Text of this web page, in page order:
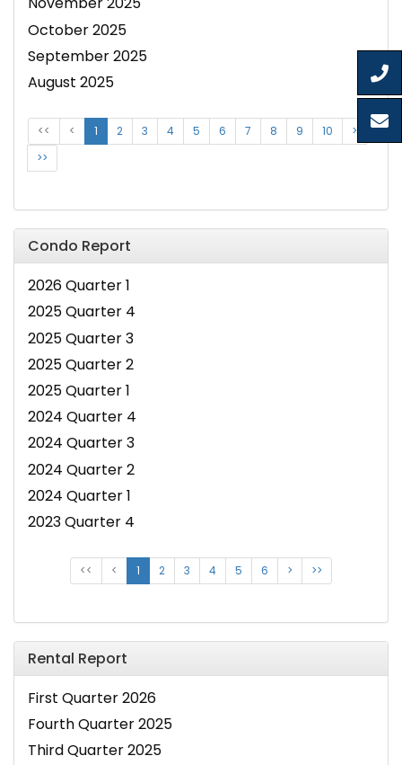
October 2025
September 2025
August 2025
<< < 1 2 3 4 5 6 7 8 9 10
>
>>
Condo Report
2026 Quarter 1
2025 Quarter 4
2025 Quarter 3
2025 Quarter 2
2025 Quarter 1
2024 Quarter 4
2024 Quarter 3
2024 Quarter 2
2024 Quarter 1
2023 Quarter 4
<< < 1 2 3 4 5 6 > >>
Rental Report
First Quarter 2026
Fourth Quarter 2025
Third Quarter 2025